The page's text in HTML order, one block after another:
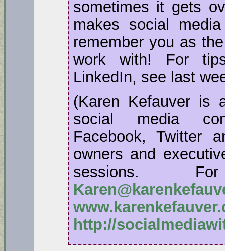
sometimes it gets
makes social
remember you as
work with! For
LinkedIn, see last
(Karen Kefauver is
social media
Facebook, Twitter
owners and
sessions.
http://